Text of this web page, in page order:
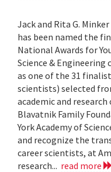
Jack and Rita G.
has been named the
National Awards for
Science & Engineering
as one of the 31
scientists) selected
academic and research
Blavatnik Family
York Academy of
and recognize the
career scientists, at
research... read more